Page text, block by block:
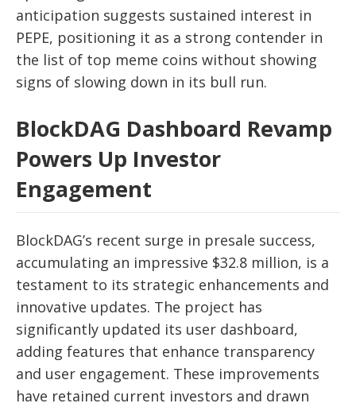
anticipation suggests sustained interest in
PEPE, positioning it as a strong contender in
the list of top meme coins without showing
signs of slowing down in its bull run.
BlockDAG Dashboard Revamp
Powers Up Investor
Engagement
BlockDAG’s recent surge in presale success,
accumulating an impressive $32.8 million, is a
testament to its strategic enhancements and
innovative updates. The project has
significantly updated its user dashboard,
adding features that enhance transparency
and user engagement. These improvements
have retained current investors and drawn